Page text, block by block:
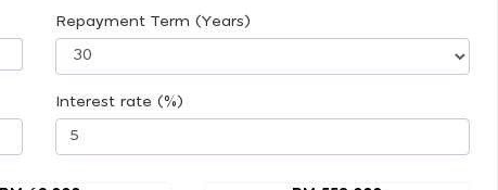
Repayment Term (Years)
Interest rate (%)